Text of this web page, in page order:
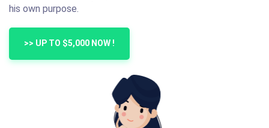
his own purpose.
>> UP TO $5,000 NOW !